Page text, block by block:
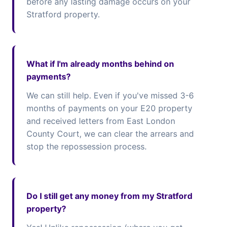
Stratford property.
What if I'm already months behind on
payments?
We can still help. Even if you've missed 3-6
months of payments on your E20 property
and received letters from East London
County Court, we can clear the arrears and
stop the repossession process.
Do I still get any money from my Stratford
property?